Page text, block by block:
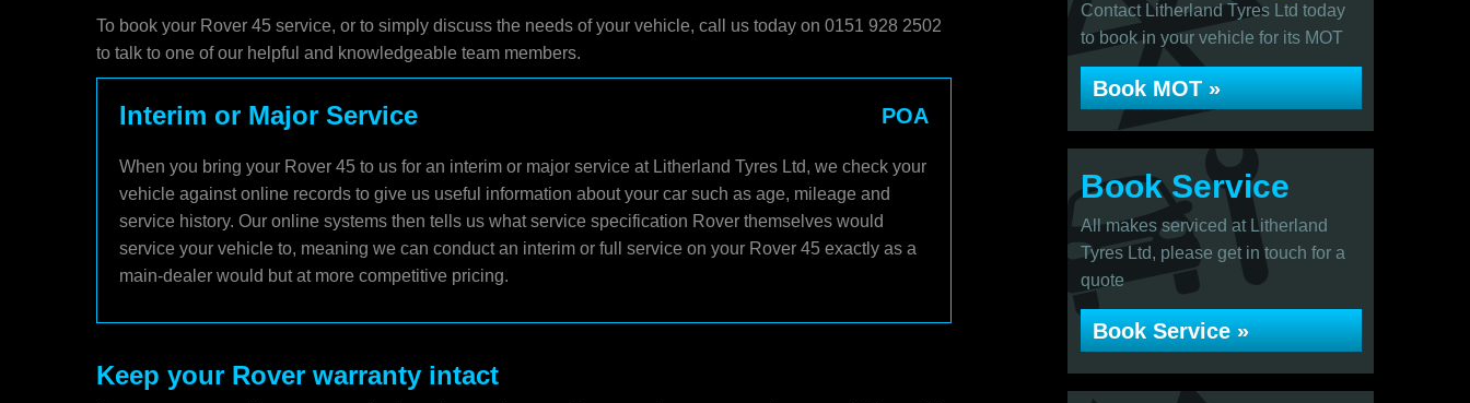
To book your Rover 45 service, or to simply discuss the needs of your vehicle, call us today on 0151 928 2502
to talk to one of our helpful and knowledgeable team members.
Interim or Major Service POA
When you bring your Rover 45 to us for an interim or major service at Litherland Tyres Ltd, we check your
vehicle against online records to give us useful information about your car such as age, mileage and
service history. Our online systems then tells us what service specification Rover themselves would
service your vehicle to, meaning we can conduct an interim or full service on your Rover 45 exactly as a
main-dealer would but at more competitive pricing.
Keep your Rover warranty intact
Contact Litherland Tyres Ltd today
to book in your vehicle for its MOT
Book MOT »
Book Service
All makes serviced at Litherland
Tyres Ltd, please get in touch for a
quote
Book Service »